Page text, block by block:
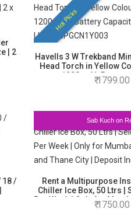
| 2
Hot Picks
Havells 3 W Trekband
Head Torch in Yellow
1200 mAh Battery
1799.00
18 /
Sab Kuch on
Rent a Multipurpose
Chiller Ice Box, 50 Ltrs |
Per Week | Only for
and Thane City |1750.00